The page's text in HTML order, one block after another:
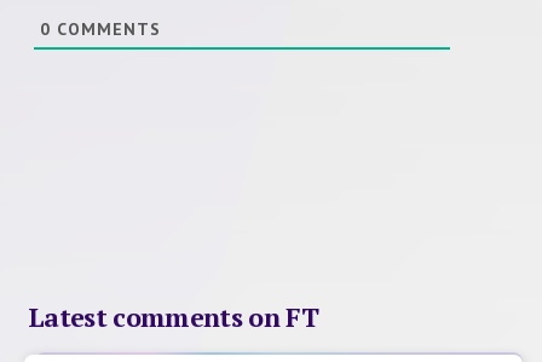
0 COMMENTS
Latest comments on FT